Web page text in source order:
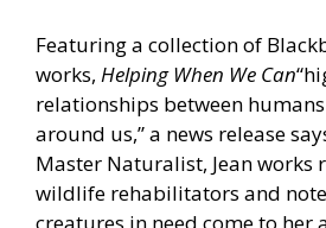
Featuring a collection of
works, Helping When We Can
relationships between
around us,” a news release
Master Naturalist, Jean works
wildlife rehabilitators and
creatures in need come to her